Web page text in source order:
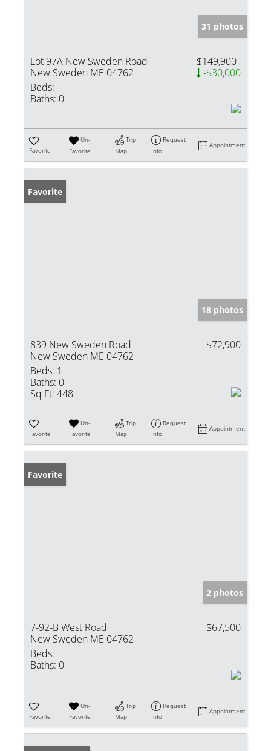
31 photos
Lot 97A New Sweden Road
New Sweden ME 04762
$149,900
-$30,000
Beds:
Baths: 0
Favorite
Un-
Favorite
Trip
Map
Request
Info
Appointment
Favorite
18 photos
839 New Sweden Road
New Sweden ME 04762
$72,900
Beds: 1
Baths: 0
Sq Ft: 448
Favorite
Un-
Favorite
Trip
Map
Request
Info
Appointment
Favorite
2 photos
7-92-B West Road
New Sweden ME 04762
$67,500
Beds:
Baths: 0
Favorite
Un-
Favorite
Trip
Map
Request
Info
Appointment